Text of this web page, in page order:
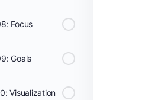
Focus
Goals
Visualization